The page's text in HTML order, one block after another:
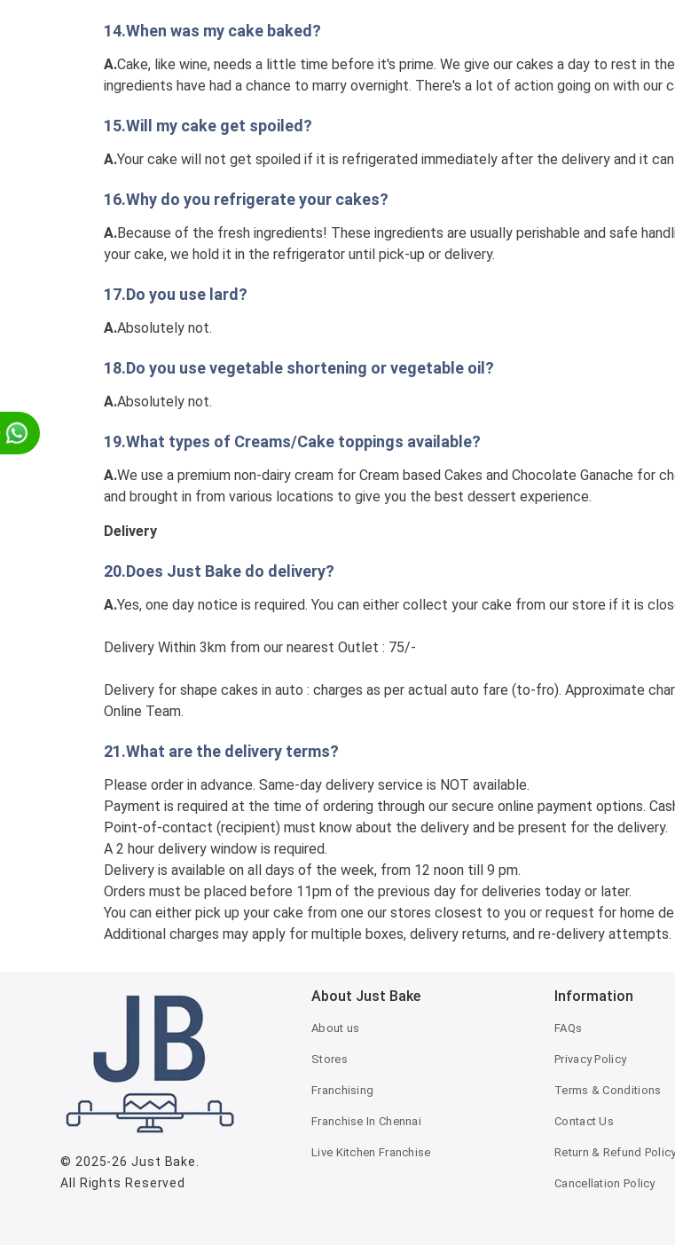
14.When was my cake baked?
A.Cake, like wine, needs a little time before it's prime. We give our cakes a day to rest in
ingredients have had a chance to marry overnight. There's a lot of action going on with our
15.Will my cake get spoiled?
A.Your cake will not get spoiled if it is refrigerated immediately after the delivery and it
16.Why do you refrigerate your cakes?
A.Because of the fresh ingredients! These ingredients are usually perishable and safe
your cake, we hold it in the refrigerator until pick-up or delivery.
17.Do you use lard?
A.Absolutely not.
18.Do you use vegetable shortening or vegetable oil?
A.Absolutely not.
19.What types of Creams/Cake toppings available?
A.We use a premium non-dairy cream for Cream based Cakes and Chocolate Ganache
and brought in from various locations to give you the best dessert experience.
Delivery
20.Does Just Bake do delivery?
A.Yes, one day notice is required. You can either collect your cake from our store if it is
Delivery Within 3km from our nearest Outlet : 75/-
Delivery for shape cakes in auto : charges as per actual auto fare (to-fro). Approximate
Online Team.
21.What are the delivery terms?
Please order in advance. Same-day delivery service is NOT available.
Payment is required at the time of ordering through our secure online payment options.
Point-of-contact (recipient) must know about the delivery and be present for the delivery.
A 2 hour delivery window is required.
Delivery is available on all days of the week, from 12 noon till 9 pm.
Orders must be placed before 11pm of the previous day for deliveries today or later.
You can either pick up your cake from one our stores closest to you or request for home
Additional charges may apply for multiple boxes, delivery returns, and re-delivery attempts.
© 2025-26Just Bake
All Rights Reserved
About Just Bake
About us
Stores
Franchising
Franchise In Chennai
Live Kitchen Franchise
Information
FAQs
Privacy Policy
Terms & Conditions
Contact Us
Return & Refund
Cancellation Policy